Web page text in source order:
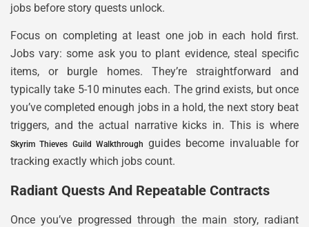
jobs before story quests unlock.
Focus on completing at least one job in each hold first.
Jobs vary: some ask you to plant evidence, steal specific
items, or burgle homes. They’re straightforward and
typically take 5-10 minutes each. The grind exists, but once
you’ve completed enough jobs in a hold, the next story beat
triggers, and the actual narrative kicks in. This is where
Skyrim Thieves Guild Walkthrough guides become invaluable for
tracking exactly which jobs count.
Radiant Quests And Repeatable Contracts
Once you’ve progressed through the main story, radiant